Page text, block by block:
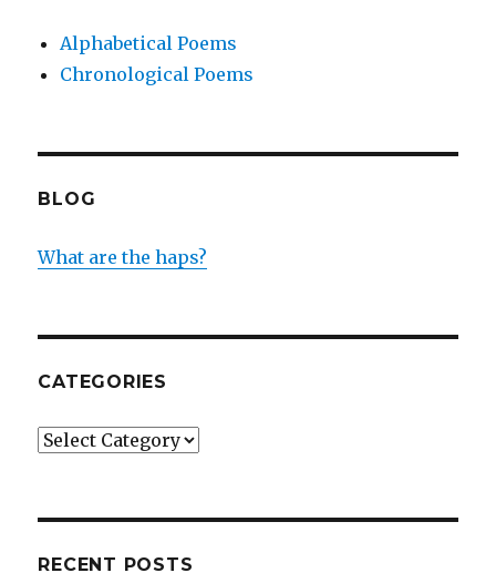
Alphabetical Poems
Chronological Poems
BLOG
What are the haps?
CATEGORIES
Categories
RECENT POSTS